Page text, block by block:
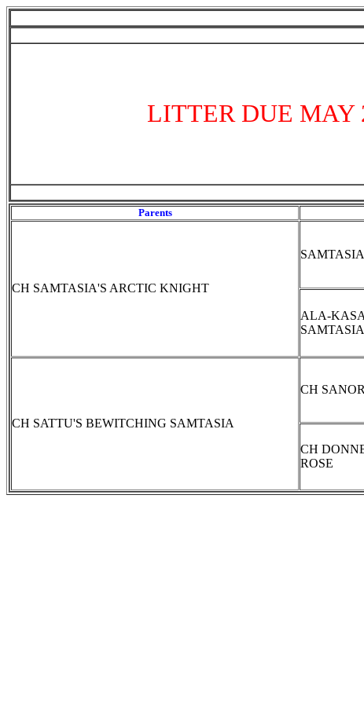
LITTER DUE MAY
Parents
CH SAMTASIA'S ARCTIC KNIGHT
ALA-
SAMTASIA
CH SATTU'S BEWITCHING SAMTASIA
CH
CH
ROSE